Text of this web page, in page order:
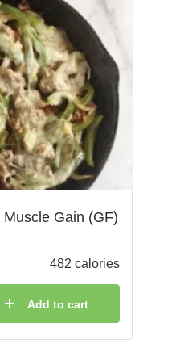
Gain (GF)
482 calories
Add to cart